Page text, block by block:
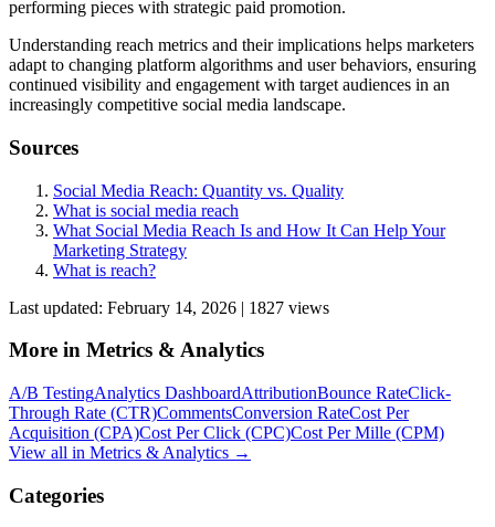
performing pieces with strategic paid promotion.
Understanding reach metrics and their implications helps marketers
adapt to changing platform algorithms and user behaviors, ensuring
continued visibility and engagement with target audiences in an
increasingly competitive social media landscape.
Sources
Social Media Reach: Quantity vs. Quality
What is social media reach
What Social Media Reach Is and How It Can Help Your
Marketing Strategy
What is reach?
Last updated: February 14, 2026 | 1827 views
More in Metrics & Analytics
A/B TestingAnalytics DashboardAttributionBounce RateClick-
Through Rate (CTR)CommentsConversion RateCost Per
Acquisition (CPA)Cost Per Click (CPC)Cost Per Mille (CPM)
View all in Metrics & Analytics →
Categories